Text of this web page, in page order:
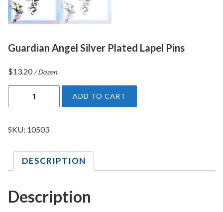
Guardian Angel Silver Plated Lapel Pins
$13.20/ Dozen
r
A
n
ADD TO CART
SKU: 10503
DESCRIPTION
Description